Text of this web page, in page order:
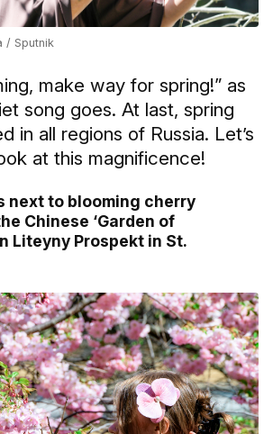
/ Sputnik
make way for spring!” as
song goes. At last, spring
in all regions of Russia. Let’s
at this magnificence!
next to blooming cherry
Chinese ‘Garden of
Liteyny Prospekt in St.